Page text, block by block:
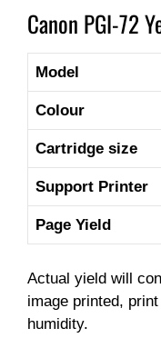
Canon PGI-72
Model
Colour
Cartridge size
Support Printer
Page Yield
Actual yield will
image printed,
humidity.